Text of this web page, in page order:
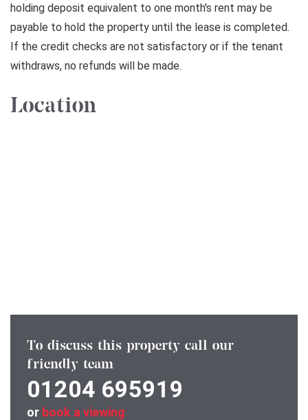
holding deposit equivalent to one month's rent may be
payable to hold the property until the lease is completed.
If the credit checks are not satisfactory or if the tenant
withdraws, no refunds will be made.
Location
To discuss this property call our
friendly team
01204 695919
or book a viewing